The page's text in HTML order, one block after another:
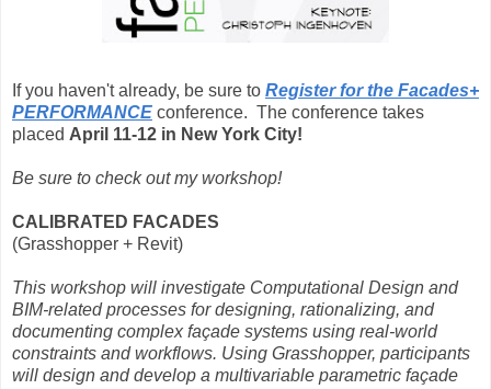
If you haven't already, be sure to Register for the Facades+
PERFORMANCE conference. The conference takes
placed April 11-12 in New York City!
Be sure to check out my workshop!
CALIBRATED FACADES
(Grasshopper + Revit)
This workshop will investigate Computational Design and
BIM-related processes for designing, rationalizing, and
documenting complex façade systems using real-world
constraints and workflows. Using Grasshopper, participants
will design and develop a multivariable parametric façade